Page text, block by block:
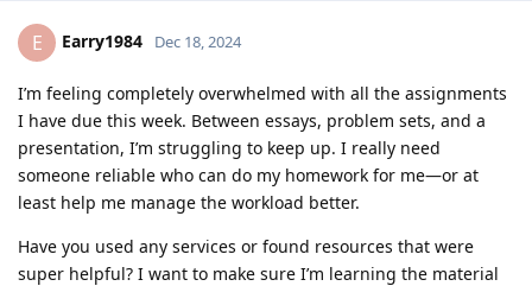
E Earry1984 Dec 18, 2024
I’m feeling completely overwhelmed with all the assignments
I have due this week. Between essays, problem sets, and a
presentation, I’m struggling to keep up. I really need
someone reliable who can do my homework for me—or at
least help me manage the workload better.
Have you used any services or found resources that were
super helpful? I want to make sure I’m learning the material